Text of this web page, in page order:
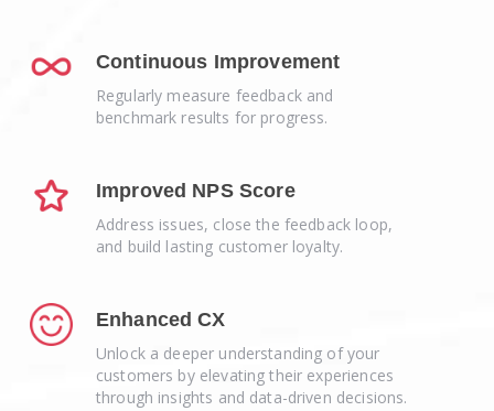
Continuous Improvement
Regularly measure feedback and
benchmark results for progress.
Improved NPS Score
Address issues, close the feedback loop,
and build lasting customer loyalty.
Enhanced CX
Unlock a deeper understanding of your
customers by elevating their experiences
through insights and data-driven decisions.